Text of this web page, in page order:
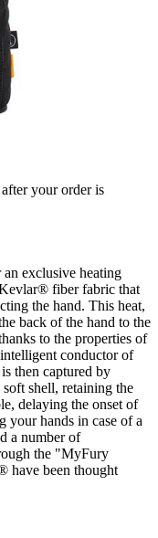
your order is
exclusive heating
fiber fabric that
the hand. This heat,
back of the hand to the
to the properties of
conductor of
then captured by
shell, retaining the
delaying the onset of
your hands in case of a
a number of
the "MyFury
have been thought